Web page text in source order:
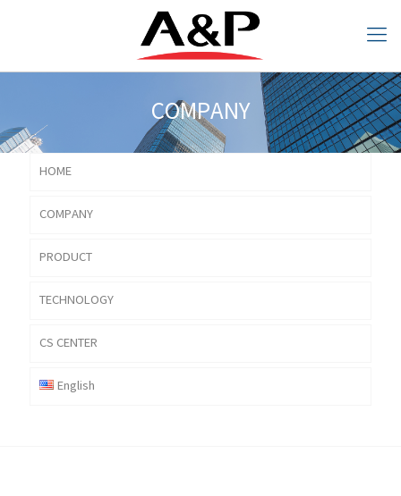
COMPANY
HOME
COMPANY
PRODUCT
TECHNOLOGY
CS CENTER
English